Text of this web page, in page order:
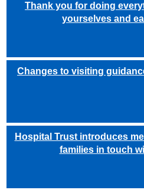
Thank you for doing
yourselves and
Changes to visiting
Hospital Trust introduces
families in touch